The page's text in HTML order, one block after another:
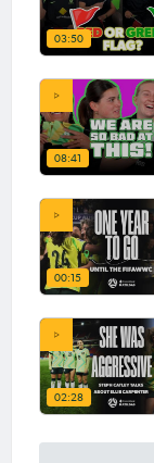
03:50
08:41
00:15
02:28